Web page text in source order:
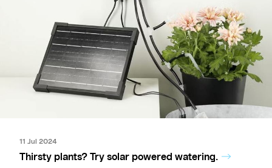
11 Jul 2024
Thirsty plants? Try solar powered watering.